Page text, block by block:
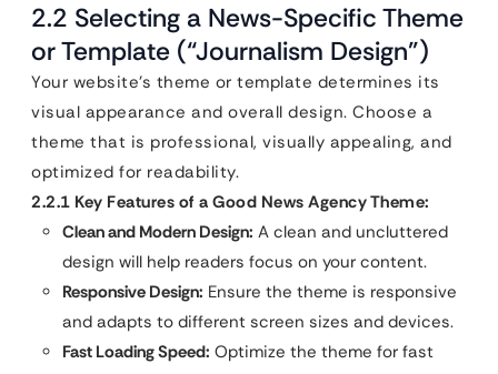
2.2 Selecting a News-Specific Theme
or Template (“Journalism Design”)
Your website’s theme or template determines its
visual appearance and overall design. Choose a
theme that is professional, visually appealing, and
optimized for readability.
2.2.1 Key Features of a Good News Agency Theme:
Clean and Modern Design: A clean and uncluttered
design will help readers focus on your content.
Responsive Design: Ensure the theme is responsive
and adapts to different screen sizes and devices.
Fast Loading Speed: Optimize the theme for fast